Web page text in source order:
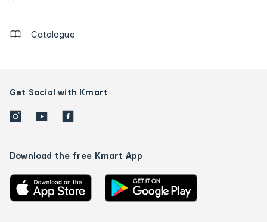
Catalogue
Get Social with Kmart
Download the free Kmart App